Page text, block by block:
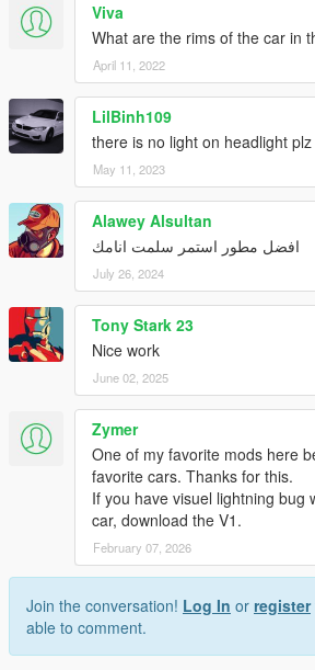
Viva
What are the rims of the car in
April 11, 2022
LilBinh109
there is no light on headlight
May 11, 2023
Alawey Alsultan
افضل مطور استمر سلمت انامك
July 26, 2024
Tony Stark 23
Nice work
June 02, 2025
Zymer
One of my favorite mods here
favorite cars. Thanks for this.
If you have visuel lightning bug
car, download the V1.
February 07, 2026
Join the conversation! Log In or register
able to comment.